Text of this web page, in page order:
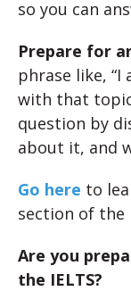
so you can
Prepare for
phrase like,
with that
question by
about it, and
Go here to
section of the
Are you
the IELTS?